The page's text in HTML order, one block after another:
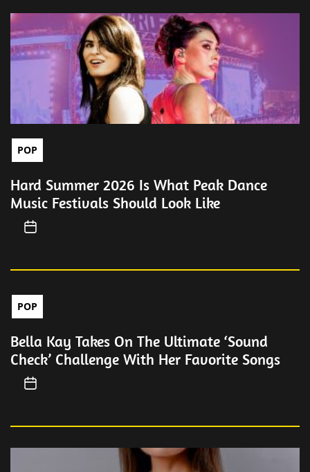
POP
Hard Summer 2026 Is What Peak Dance
Music Festivals Should Look Like
POP
Bella Kay Takes On The Ultimate ‘Sound
Check’ Challenge With Her Favorite Songs